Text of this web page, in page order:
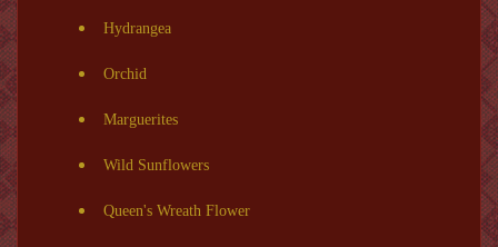
Hydrangea
Orchid
Marguerites
Wild Sunflowers
Queen's Wreath Flower